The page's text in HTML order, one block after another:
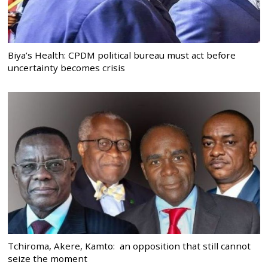
Biya’s Health: CPDM political bureau must act before
uncertainty becomes crisis
Tchiroma, Akere, Kamto: an opposition that still cannot
seize the moment